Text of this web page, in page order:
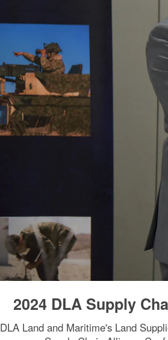
2024 DLA Supply
DLA Land and Maritime's Land